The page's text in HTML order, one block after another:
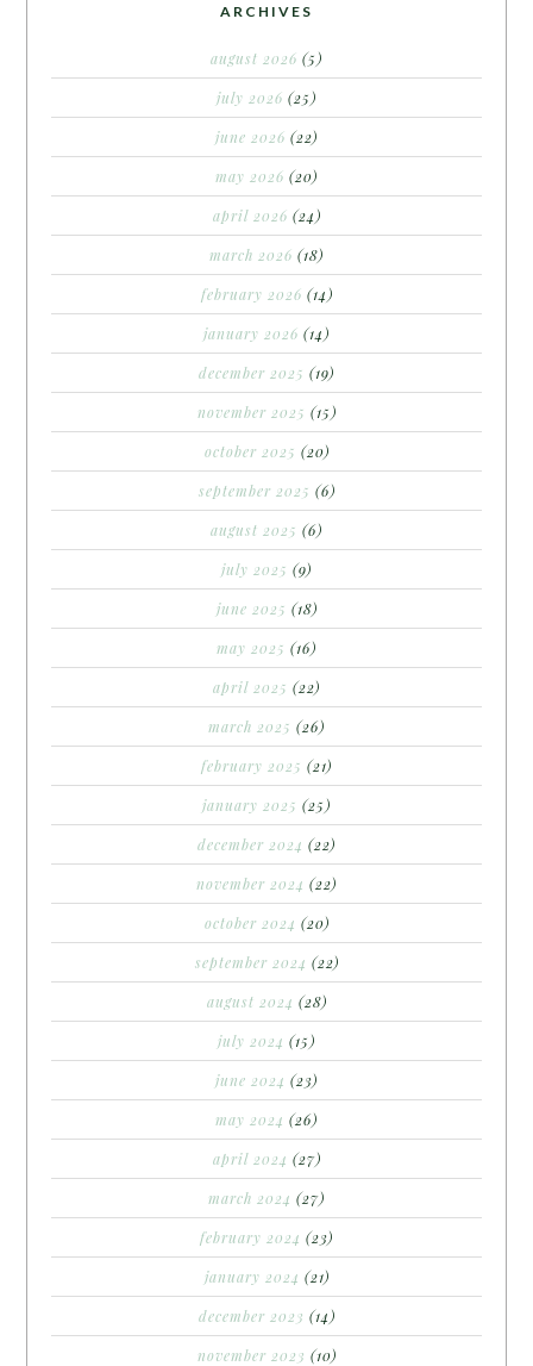
ARCHIVES
august 2026 (5)
july 2026 (25)
june 2026 (22)
may 2026 (20)
april 2026 (24)
march 2026 (18)
february 2026 (14)
january 2026 (14)
december 2025 (19)
november 2025 (15)
october 2025 (20)
september 2025 (6)
august 2025 (6)
july 2025 (9)
june 2025 (18)
may 2025 (16)
april 2025 (22)
march 2025 (26)
february 2025 (21)
january 2025 (25)
december 2024 (22)
november 2024 (22)
october 2024 (20)
september 2024 (22)
august 2024 (28)
july 2024 (15)
june 2024 (23)
may 2024 (26)
april 2024 (27)
march 2024 (27)
february 2024 (23)
january 2024 (21)
december 2023 (14)
november 2023 (10)